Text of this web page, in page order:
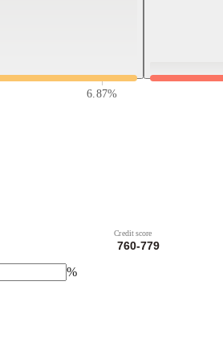
6.87%
%
Credit score